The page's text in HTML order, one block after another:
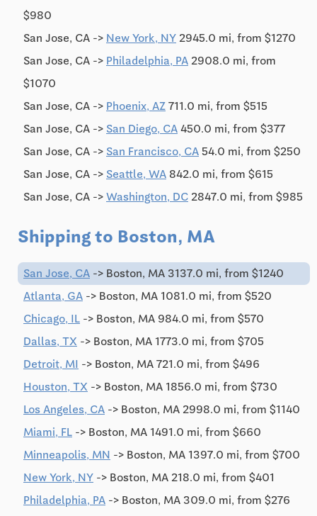
$980
San Jose, CA -> New York, NY 2945.0 mi, from $1270
San Jose, CA -> Philadelphia, PA 2908.0 mi, from
$1070
San Jose, CA -> Phoenix, AZ 711.0 mi, from $515
San Jose, CA -> San Diego, CA 450.0 mi, from $377
San Jose, CA -> San Francisco, CA 54.0 mi, from $250
San Jose, CA -> Seattle, WA 842.0 mi, from $615
San Jose, CA -> Washington, DC 2847.0 mi, from $985
Shipping to Boston, MA
San Jose, CA -> Boston, MA 3137.0 mi, from $1240
Atlanta, GA -> Boston, MA 1081.0 mi, from $520
Chicago, IL -> Boston, MA 984.0 mi, from $570
Dallas, TX -> Boston, MA 1773.0 mi, from $705
Detroit, MI -> Boston, MA 721.0 mi, from $496
Houston, TX -> Boston, MA 1856.0 mi, from $730
Los Angeles, CA -> Boston, MA 2998.0 mi, from $1140
Miami, FL -> Boston, MA 1491.0 mi, from $660
Minneapolis, MN -> Boston, MA 1397.0 mi, from $700
New York, NY -> Boston, MA 218.0 mi, from $401
Philadelphia, PA -> Boston, MA 309.0 mi, from $276